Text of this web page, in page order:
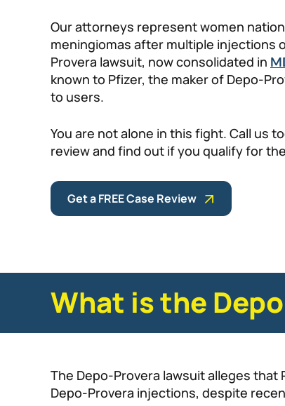
Our attorneys represent women
meningiomas after multiple injections
Provera lawsuit, now consolidated in
known to Pfizer, the maker of Depo-
to users.
You are not alone in this fight. Call us
review and find out if you qualify for
Get a FREE Case Review
What is the
The Depo-Provera lawsuit alleges
Depo-Provera injections, despite